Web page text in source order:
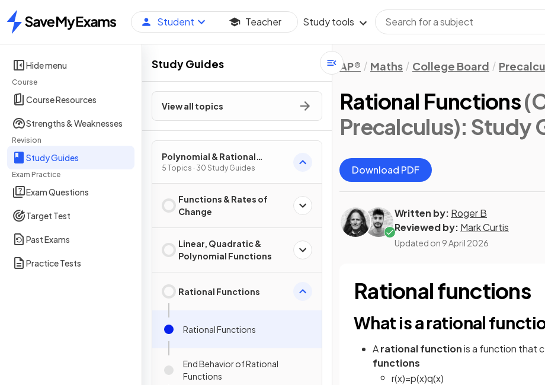
Home
Student Teacher Study tools
Hide menu
Course
Course Resources
Strengths & Weaknesses
Revision
Study Guides
Exam Practice
Exam Questions
Target Test
Past Exams
Practice Tests
Study Guides
View all topics
Polynomial & Rational
Functions
5 Topics · 30 Study Guides
Functions & Rates of
Change
Linear, Quadratic &
Polynomial Functions
Rational Functions
Rational Functions
End Behavior of Rational
Functions
AP® Maths College Board
Rational Functions
Precalculus): Study
Download PDF
Written by: Roger B
Reviewed by: Mark Curtis
Updated on 9 April 2026
Rational functions
What is a rational
Arational functionis a function that
functions
r(x)=p(x)q(x)